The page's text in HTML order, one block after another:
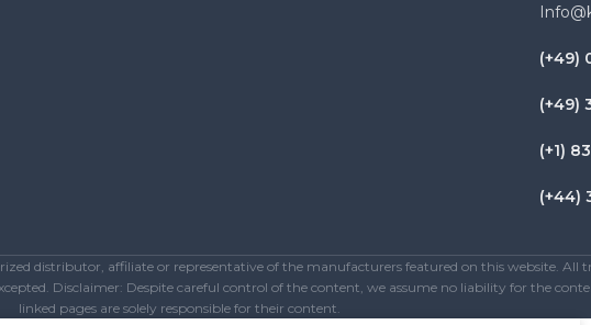
(+49)
(+49)
(+1)
(+44)
distributor, affiliate or representative of the manufacturers featured on this website. All
Disclaimer: Despite careful control of the content, we assume no liability for the
linked pages are solely responsible for their content.